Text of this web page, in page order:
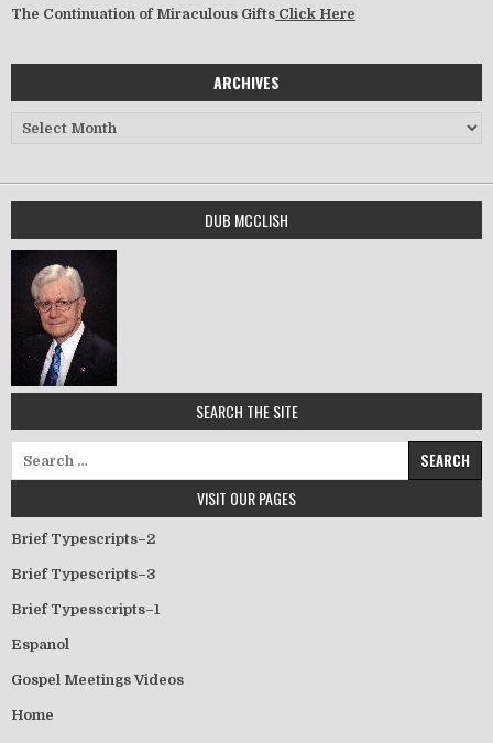
The Continuation of Miraculous Gifts Click Here
ARCHIVES
Archives
DUB MCCLISH
SEARCH THE SITE
Search for:
VISIT OUR PAGES
Brief Typescripts–2
Brief Typescripts–3
Brief Typesscripts–1
Espanol
Gospel Meetings Videos
Home